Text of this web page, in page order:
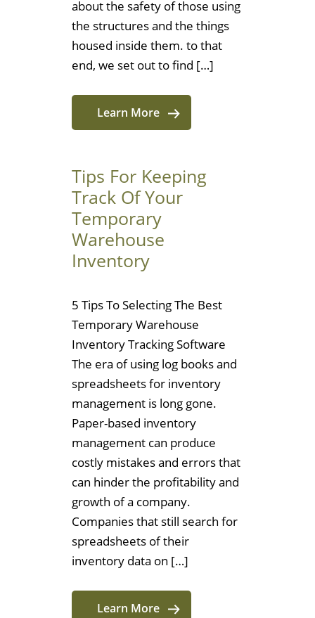
about the safety of those using
the structures and the things
housed inside them. to that
end, we set out to find […]
Learn More
Tips For Keeping
Track Of Your
Temporary
Warehouse
Inventory
5 Tips To Selecting The Best
Temporary Warehouse
Inventory Tracking Software
The era of using log books and
spreadsheets for inventory
management is long gone.
Paper-based inventory
management can produce
costly mistakes and errors that
can hinder the profitability and
growth of a company.
Companies that still search for
spreadsheets of their
inventory data on […]
Learn More